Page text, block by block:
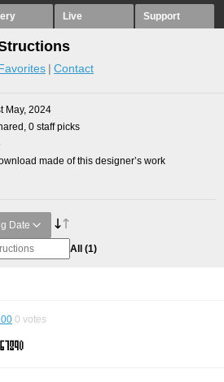
Live Support
Contact
May, 2024
0 staff picks
made of this designer’s work
Date
All (1)
0 votes